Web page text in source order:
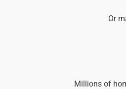
Or
Millions of